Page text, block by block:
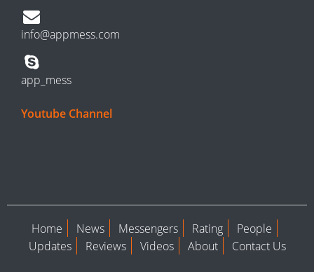
info@appmess.com
app_mess
Youtube Channel
Home News Messengers Rating
People
Updates
Reviews Videos About Contact Us